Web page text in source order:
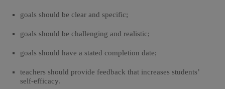
goals should be clear and specific;
goals should be challenging and realistic;
goals should have a stated completion date;
teachers should provide feedback that increases students’
self-efficacy.